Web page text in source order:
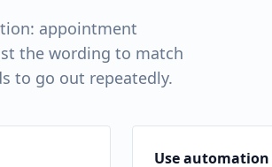
appointment
the wording to match
to go out repeatedly.
Use